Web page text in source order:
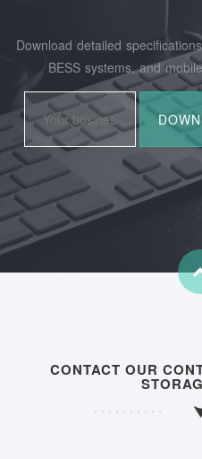
Download detailed
BESS systems, and
CONTACT OUR